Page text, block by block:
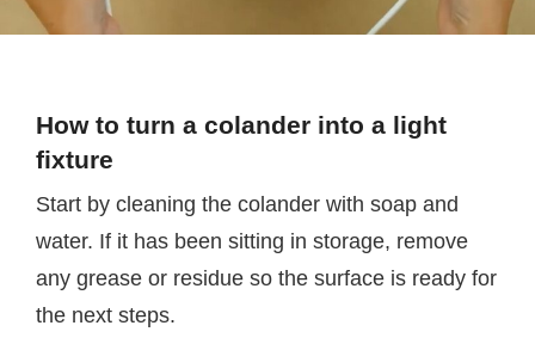
How to turn a colander into a light
fixture
Start by cleaning the colander with soap and
water. If it has been sitting in storage, remove
any grease or residue so the surface is ready for
the next steps.